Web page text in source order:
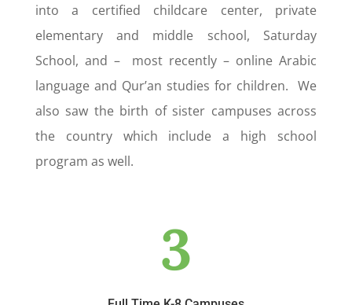
into a certified childcare center, private
elementary and middle school, Saturday
School, and – most recently – online Arabic
language and Qur’an studies for children. We
also saw the birth of sister campuses across
the country which include a high school
program as well.
3